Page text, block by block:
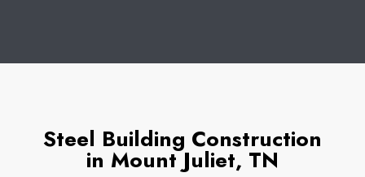
Steel Building Construction
in Mount Juliet, TN